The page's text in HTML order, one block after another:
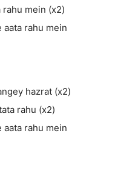
rahu mein (x2)
aata rahu mein
hazrat (x2)
rahu (x2)
aata rahu mein